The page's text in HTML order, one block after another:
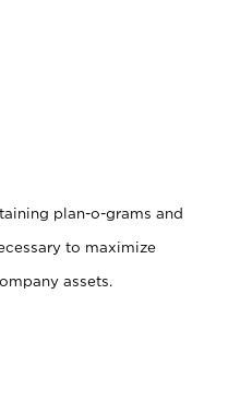
plan-o-grams and
to maximize
assets.